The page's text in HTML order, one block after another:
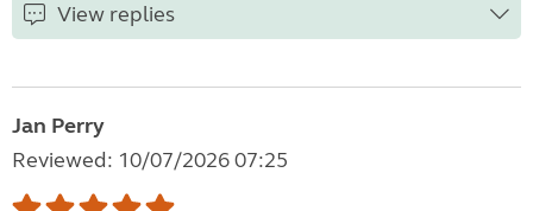
View replies
Jan Perry
Reviewed: 10/07/2026 07:25